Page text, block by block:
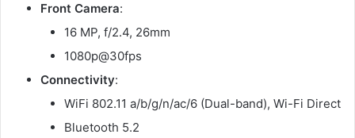
Front Camera:
16 MP, f/2.4, 26mm
1080p@30fps
Connectivity:
WiFi 802.11 a/b/g/n/ac/6 (Dual-band), Wi-Fi Direct
Bluetooth 5.2